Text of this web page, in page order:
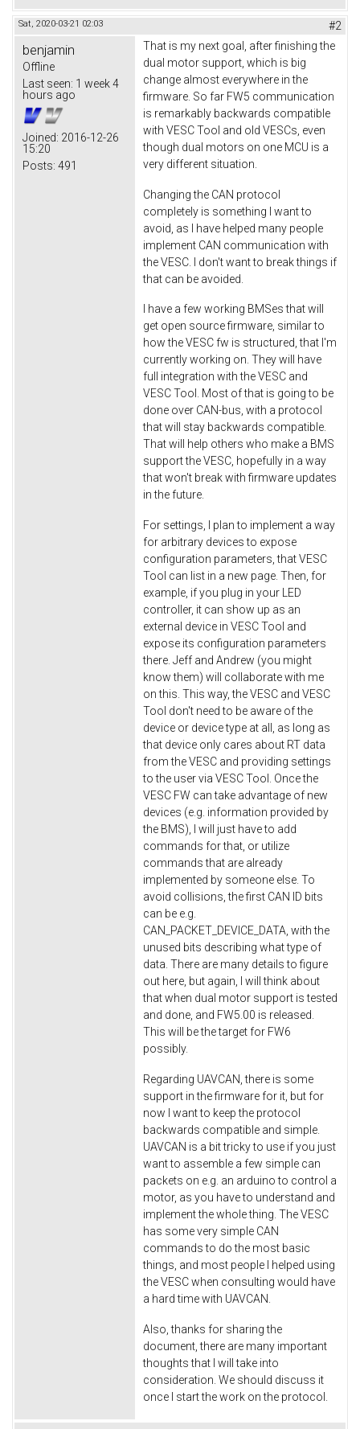
Sat, 2020-03-21 02:03 #2
benjamin
Offline
Last seen: 1 week 4
hours ago
Joined: 2016-12-26
15:20
Posts: 491
That is my next goal, after finishing the
dual motor support, which is big
change almost everywhere in the
firmware. So far FW5 communication
is remarkably backwards compatible
with VESC Tool and old VESCs, even
though dual motors on one MCU is a
very different situation.
Changing the CAN protocol
completely is something I want to
avoid, as I have helped many people
implement CAN communication with
the VESC. I don't want to break things if
that can be avoided.
I have a few working BMSes that will
get open source firmware, similar to
how the VESC fw is structured, that I'm
currently working on. They will have
full integration with the VESC and
VESC Tool. Most of that is going to be
done over CAN-bus, with a protocol
that will stay backwards compatible.
That will help others who make a BMS
support the VESC, hopefully in a way
that won't break with firmware updates
in the future.
For settings, I plan to implement a way
for arbitrary devices to expose
configuration parameters, that VESC
Tool can list in a new page. Then, for
example, if you plug in your LED
controller, it can show up as an
external device in VESC Tool and
expose its configuration parameters
there. Jeff and Andrew (you might
know them) will collaborate with me
on this. This way, the VESC and VESC
Tool don't need to be aware of the
device or device type at all, as long as
that device only cares about RT data
from the VESC and providing settings
to the user via VESC Tool. Once the
VESC FW can take advantage of new
devices (e.g. information provided by
the BMS), I will just have to add
commands for that, or utilize
commands that are already
implemented by someone else. To
avoid collisions, the first CAN ID bits
can be e.g.
CAN_PACKET_DEVICE_DATA, with the
unused bits describing what type of
data. There are many details to figure
out here, but again, I will think about
that when dual motor support is tested
and done, and FW5.00 is released.
This will be the target for FW6
possibly.
Regarding UAVCAN, there is some
support in the firmware for it, but for
now I want to keep the protocol
backwards compatible and simple.
UAVCAN is a bit tricky to use if you just
want to assemble a few simple can
packets on e.g. an arduino to control a
motor, as you have to understand and
implement the whole thing. The VESC
has some very simple CAN
commands to do the most basic
things, and most people I helped using
the VESC when consulting would have
a hard time with UAVCAN.
Also, thanks for sharing the
document, there are many important
thoughts that I will take into
consideration. We should discuss it
once I start the work on the protocol.